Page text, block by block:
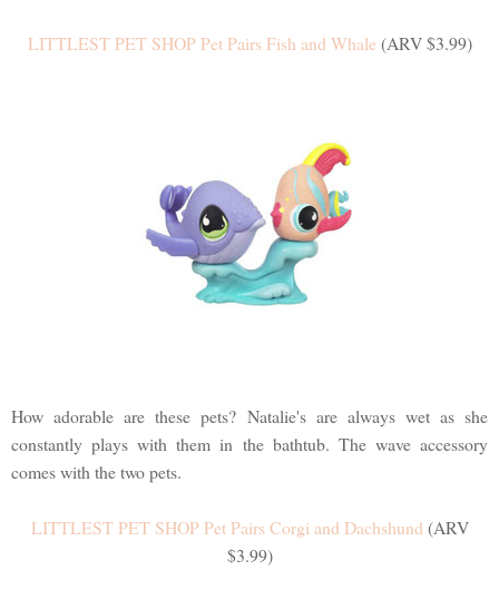
LITTLEST PET SHOP Pet Pairs Fish and Whale (ARV $3.99)
How adorable are these pets? Natalie's are always wet as she
constantly plays with them in the bathtub. The wave accessory
comes with the two pets.
LITTLEST PET SHOP Pet Pairs Corgi and Dachshund (ARV
$3.99)